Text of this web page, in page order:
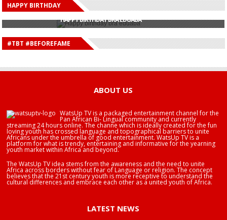
HAPPY BIRTHDAY
HAPPY BIRTHDAY JOHN DUMELO
HAPPY BIRTHDAY BRA EDUABA
HAPPY BIRTHDAY DEE MONEEY
HAPPY BIRTHDAY STONEBWOY
HAPPY BIRTHDAY SALIFU
HAPPY BIRTHDAY JOHN DUMELO
#TBT #BEFOREFAME
ABOUT US
WatsUp TV is a packaged entertainment channel for the
Pan African Bi- Lingual community and currently
streaming 24 hours online. The channe which is ideally created for the fun
loving youth has crossed language and topographical barriers to unite
Africans under the umbrella of good entertainment. WatsUp TV is a
platform for what is trendy, entertaining and informative for the yearning
youth market within Africa and beyond.
The WatsUp TV idea stems from the awareness and the need to unite
Africa across borders without fear of Language or religion. The concept
believes that the 21st century youth is more receptive to understand the
cultural differences and embrace each other as a united youth of Africa.
LATEST NEWS